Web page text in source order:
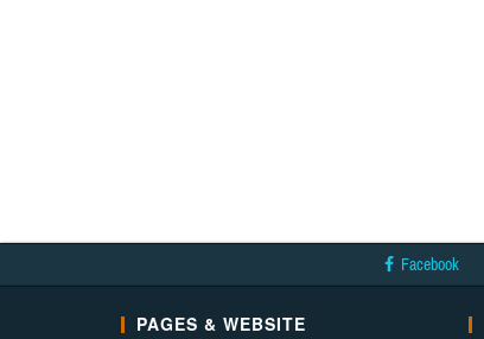
Facebook
PAGES & WEBSITE